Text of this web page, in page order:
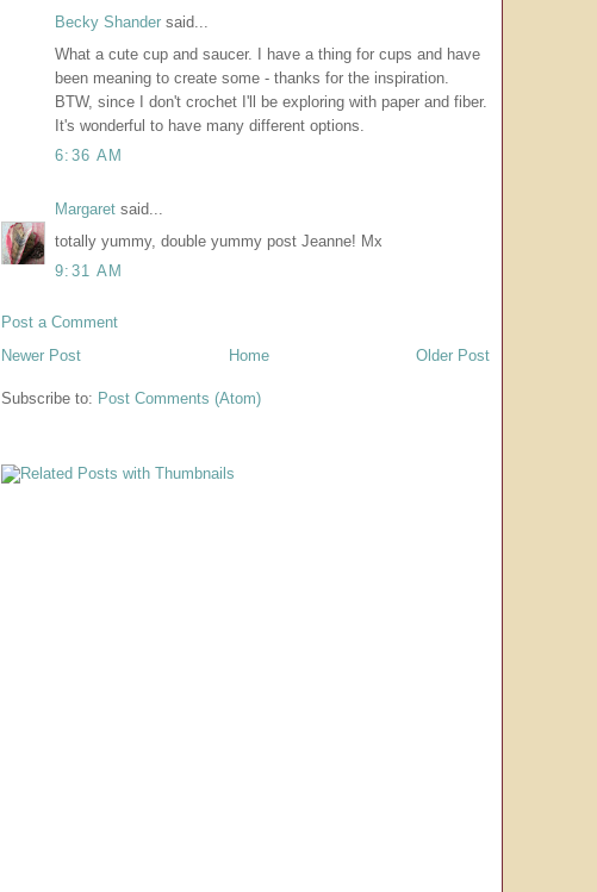
Becky Shander said...
What a cute cup and saucer. I have a thing for cups and have
been meaning to create some - thanks for the inspiration.
BTW, since I don't crochet I'll be exploring with paper and fiber.
It's wonderful to have many different options.
6:36 AM
Margaret said...
totally yummy, double yummy post Jeanne! Mx
9:31 AM
Post a Comment
Newer Post
Older Post
Home
Subscribe to: Post Comments (Atom)